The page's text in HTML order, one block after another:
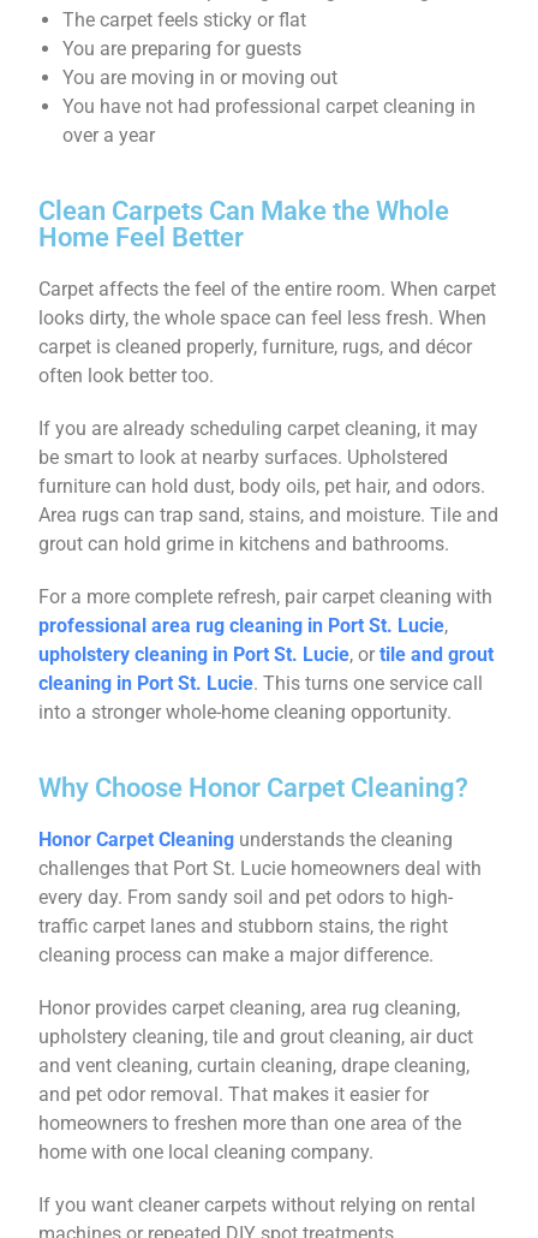
The carpet feels sticky or flat
You are preparing for guests
You are moving in or moving out
You have not had professional carpet cleaning in
over a year
Clean Carpets Can Make the Whole
Home Feel Better
Carpet affects the feel of the entire room. When carpet
looks dirty, the whole space can feel less fresh. When
carpet is cleaned properly, furniture, rugs, and décor
often look better too.
If you are already scheduling carpet cleaning, it may
be smart to look at nearby surfaces. Upholstered
furniture can hold dust, body oils, pet hair, and odors.
Area rugs can trap sand, stains, and moisture. Tile and
grout can hold grime in kitchens and bathrooms.
For a more complete refresh, pair carpet cleaning with
professional area rug cleaning in Port St. Lucie,
upholstery cleaning in Port St. Lucie, ortile and grout
cleaning in Port St. Lucie. This turns one service call
into a stronger whole-home cleaning opportunity.
Why Choose Honor Carpet Cleaning?
Honor Carpet Cleaning understands the cleaning
challenges that Port St. Lucie homeowners deal with
every day. From sandy soil and pet odors to high-
traffic carpet lanes and stubborn stains, the right
cleaning process can make a major difference.
Honor provides carpet cleaning, area rug cleaning,
upholstery cleaning, tile and grout cleaning, air duct
and vent cleaning, curtain cleaning, drape cleaning,
and pet odor removal. That makes it easier for
homeowners to freshen more than one area of the
home with one local cleaning company.
If you want cleaner carpets without relying on rental